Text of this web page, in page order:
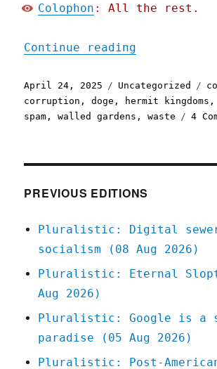
Colophon : All the rest.
Continue reading
Posted
on
April 24, 2025 Categories
Uncategorized
corruption ,doge , hermit kingdoms ,
spam ,walled gardens ,waste 4
PREVIOUS EDITIONS
Pluralistic: Digital
socialism (08 Aug 2026)
Pluralistic: Eternal
Aug 2026)
Pluralistic: Google is a
paradise (05 Aug 2026)
Pluralistic: Post-American